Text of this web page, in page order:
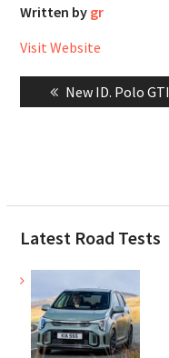
Written by gr
Visit Website
navigation
Previous
post:
New ID. Polo GTI
Latest Road Tests